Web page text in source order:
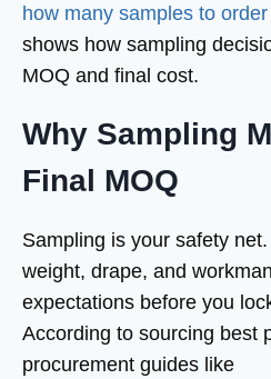
how many samples to
shows how sampling
MOQ and final cost.
Why Sampling
Final MOQ
Sampling is your safety
weight, drape, and
expectations before you
According to sourcing best
procurement guides like